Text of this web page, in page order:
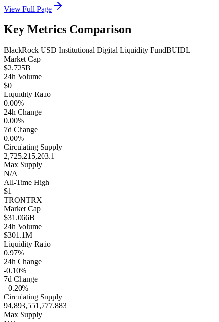
View Full Page
Key Metrics Comparison
BlackRock USD Institutional Digital Liquidity FundBUIDL
Market Cap
$2.725B
24h Volume
$0
Liquidity Ratio
0.00%
24h Change
0.00%
7d Change
0.00%
Circulating Supply
2,725,215,203.1
Max Supply
N/A
All-Time High
$1
TRONTRX
Market Cap
$31.066B
24h Volume
$301.1M
Liquidity Ratio
0.97%
24h Change
-0.10%
7d Change
+0.20%
Circulating Supply
94,893,551,777.883
Max Supply